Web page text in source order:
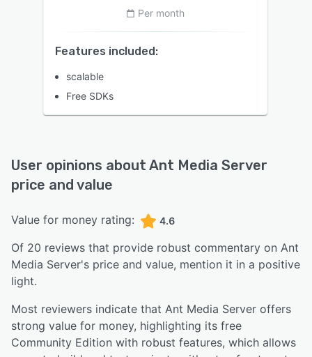
Per month
Features included:
scalable
Free SDKs
User opinions about Ant Media Server
price and value
Value for money rating: 4.6
Of 20 reviews that provide robust commentary on Ant
Media Server's price and value, mention it in a positive
light.
Most reviewers indicate that Ant Media Server offers
strong value for money, highlighting its free
Community Edition with robust features, which allows